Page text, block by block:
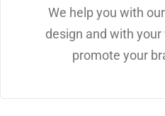
We help you with
design and with your
promote your